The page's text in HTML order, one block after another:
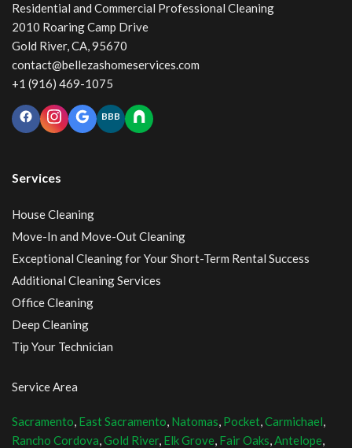
Residential and Commercial Professional Cleaning
2010 Roaring Camp Drive
Gold River, CA, 95670
contact@bellezashomeservices.com
+1 (916) 469-1075
BBB
Services
House Cleaning
Move-In and Move-Out Cleaning
Exceptional Cleaning for Your Short-Term Rental Success
Additional Cleaning Services
Office Cleaning
Deep Cleaning
Tip Your Technician
Service Area
Sacramento, East Sacramento, Natomas, Pocket,Carmichael,
Rancho Cordova,Gold River, Elk Grove, Fair Oaks,Antelope,